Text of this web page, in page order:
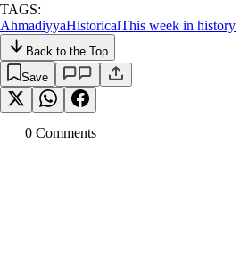
TAGS:
AhmadiyyaHistoricalThis week in history
Back to the Top
Save
0 Comments